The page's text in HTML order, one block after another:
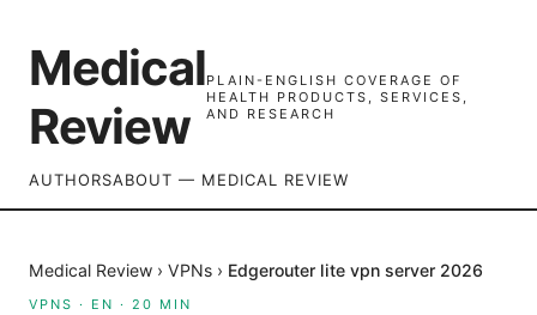
Medical
Review
PLAIN-ENGLISH COVERAGE OF
HEALTH PRODUCTS, SERVICES,
AND RESEARCH
AUTHORSABOUT — MEDICAL REVIEW
Medical Review › VPNs › Edgerouter lite vpn server 2026
VPNS · EN · 20 MIN